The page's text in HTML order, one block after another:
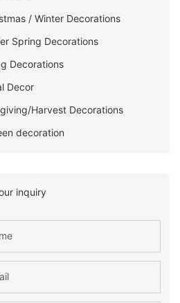
/ Winter Decorations
Spring Decorations
Decorations
Decor
Harvest Decorations
decoration
inquiry